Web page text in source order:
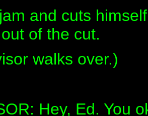
and cuts
of the cut.
walks over.)
Hey, Ed. You